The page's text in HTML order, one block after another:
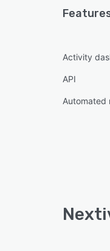
Activity
API
Automated